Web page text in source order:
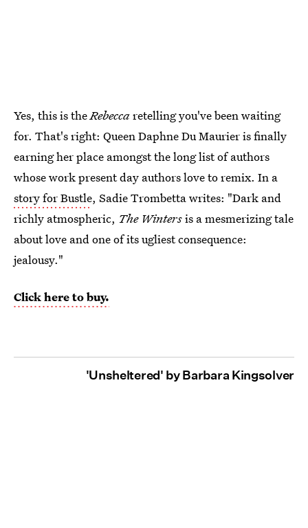
Yes, this is theRebeccaretelling you've been waiting
for. That's right: Queen Daphne Du Maurier is finally
earning her place amongst the long list of authors
whose work present day authors love to remix. In a
story for Bustle, Sadie Trombetta writes: "Dark and
richly atmospheric, The Wintersis a mesmerizing tale
about love and one of its ugliest consequence:
jealousy."
Click here to buy.
'Unsheltered' by Barbara Kingsolver